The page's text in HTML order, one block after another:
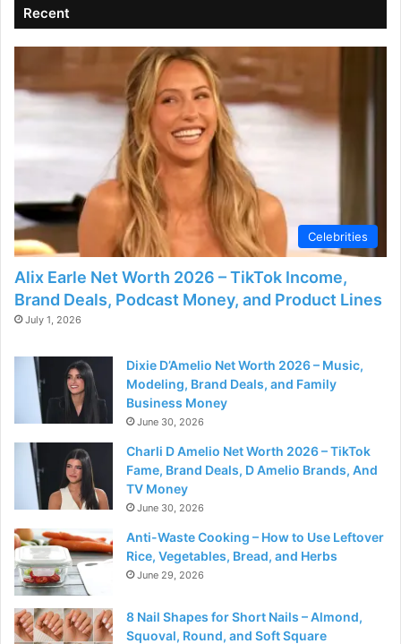
Recent
Celebrities
Alix Earle Net Worth 2026 – TikTok Income,
Brand Deals, Podcast Money, and Product Lines
July 1, 2026
Dixie D’Amelio Net Worth 2026 – Music,
Modeling, Brand Deals, and Family
Business Money
June 30, 2026
Charli D Amelio Net Worth 2026 – TikTok
Fame, Brand Deals, D Amelio Brands, And
TV Money
June 30, 2026
Anti-Waste Cooking – How to Use Leftover
Rice, Vegetables, Bread, and Herbs
June 29, 2026
8 Nail Shapes for Short Nails – Almond,
Squoval, Round, and Soft Square